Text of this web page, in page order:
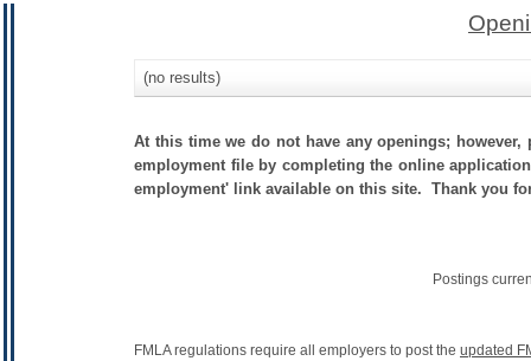
(no results)
At this time we do not have any openings;
employment file by completing the online
employment' link available on this site. Thank you
Postings
FMLA regulations require all employers to post the updated